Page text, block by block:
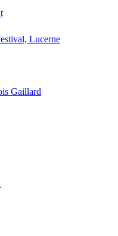
Lucerne
Gaillard